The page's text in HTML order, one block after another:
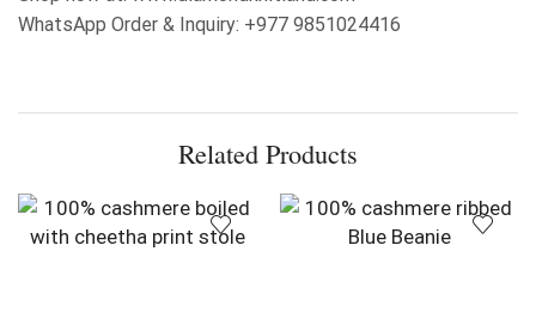
WhatsApp Order & Inquiry: +977 9851024416
Related Products